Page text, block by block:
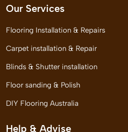
Our Services
Flooring Installation & Repairs
Carpet installation & Repair
Blinds & Shutter installation
Floor sanding & Polish
DIY Flooring Australia
Help & Advise